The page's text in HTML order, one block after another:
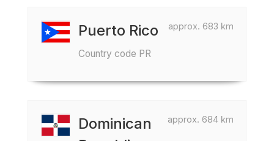
approx. 683 km
Puerto Rico
Country code PR
approx. 684 km
Dominican